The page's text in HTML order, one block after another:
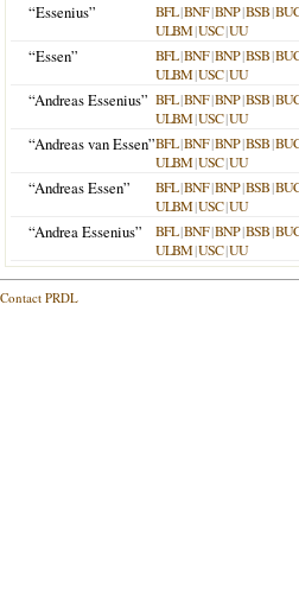
“Essenius”
BFL|BNF|BNP|BSB|
ULBM|USC|UU
“Essen” BFL|BNF|BNP|BSB|
ULBM|USC|UU
“Andreas Essenius” BFL|BNF|BNP|BSB|
ULBM|USC|UU
“Andreas van Essen”BFL|BNF|BNP|BSB|
ULBM|USC|UU
“Andreas Essen” BFL|BNF|BNP|BSB|
ULBM|USC|UU
“Andrea Essenius” BFL|BNF|BNP|BSB|
ULBM|USC|UU
Contact PRDL